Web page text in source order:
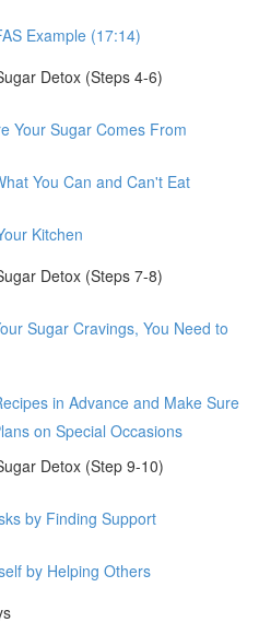
Example (17:14)
Detox (Steps 4-6)
Your Sugar Comes From
You Can and Can't Eat
Kitchen
Detox (Steps 7-8)
Sugar Cravings, You Need to
in Advance and Make Sure
on Special Occasions
Detox (Step 9-10)
by Finding Support
by Helping Others